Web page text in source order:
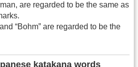
are regarded to be the same as
“Bohm” are regarded to be the
katakana words